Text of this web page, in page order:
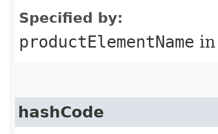
Specified by:
productElementName
hashCode